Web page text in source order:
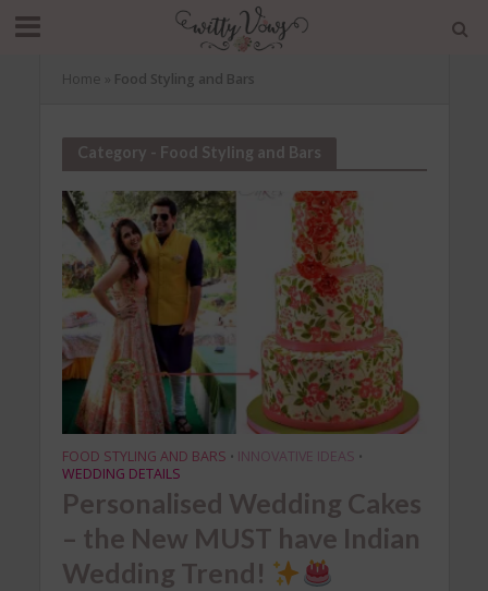
Home Food Styling and Bars
Category - Food Styling and Bars
FOOD STYLING AND BARS • INNOVATIVE IDEAS •
WEDDING DETAILS
Personalised Wedding Cakes
– the New MUST have Indian
Wedding Trend!